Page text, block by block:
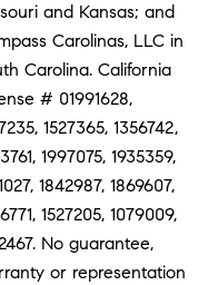
and Kansas; and
Carolinas, LLC in
Carolina. California
# 01991628,
1527365, 1356742,
1997075, 1935359,
1842987, 1869607,
1527205, 1079009,
No guarantee,
or representation